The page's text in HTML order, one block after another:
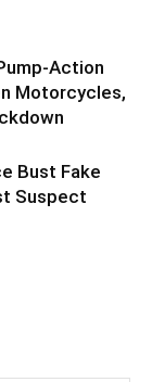
Action
Motorcycles,
Bust Fake
Suspect